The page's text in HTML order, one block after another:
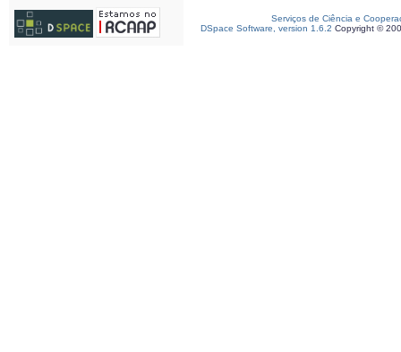
Serviços de Ciência e
DSpace Software, version 1.6.2 Copyright ©